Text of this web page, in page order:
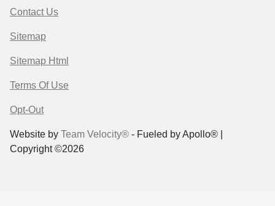
Contact Us
Sitemap
Sitemap Html
Terms Of Use
Opt-Out
Website by Team Velocity® - Fueled by Apollo® |
Copyright ©2026